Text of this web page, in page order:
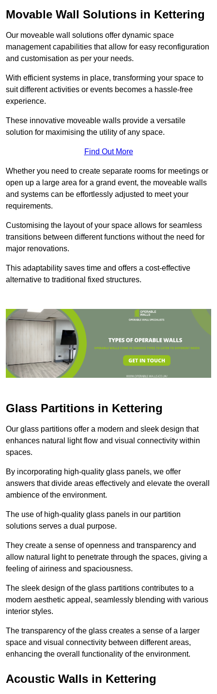
Movable Wall Solutions in Kettering
Our moveable wall solutions offer dynamic space
management capabilities that allow for easy reconfiguration
and customisation as per your needs.
With efficient systems in place, transforming your space to
suit different activities or events becomes a hassle-free
experience.
These innovative moveable walls provide a versatile
solution for maximising the utility of any space.
Find Out More
Whether you need to create separate rooms for meetings or
open up a large area for a grand event, the moveable walls
and systems can be effortlessly adjusted to meet your
requirements.
Customising the layout of your space allows for seamless
transitions between different functions without the need for
major renovations.
This adaptability saves time and offers a cost-effective
alternative to traditional fixed structures.
Glass Partitions in Kettering
Our glass partitions offer a modern and sleek design that
enhances natural light flow and visual connectivity within
spaces.
By incorporating high-quality glass panels, we offer
answers that divide areas effectively and elevate the overall
ambience of the environment.
The use of high-quality glass panels in our partition
solutions serves a dual purpose.
They create a sense of openness and transparency and
allow natural light to penetrate through the spaces, giving a
feeling of airiness and spaciousness.
The sleek design of the glass partitions contributes to a
modern aesthetic appeal, seamlessly blending with various
interior styles.
The transparency of the glass creates a sense of a larger
space and visual connectivity between different areas,
enhancing the overall functionality of the environment.
Acoustic Walls in Kettering